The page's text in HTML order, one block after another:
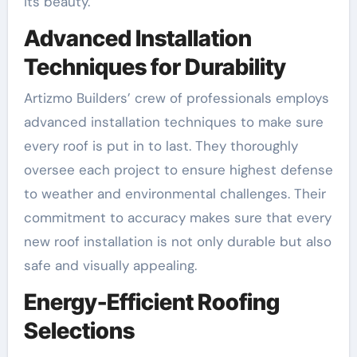
Advanced Installation
Techniques for Durability
Artizmo Builders’ crew of professionals employs
advanced installation techniques to make sure
every roof is put in to last. They thoroughly
oversee each project to ensure highest defense
to weather and environmental challenges. Their
commitment to accuracy makes sure that every
new roof installation is not only durable but also
safe and visually appealing.
Energy-Efficient Roofing
Selections